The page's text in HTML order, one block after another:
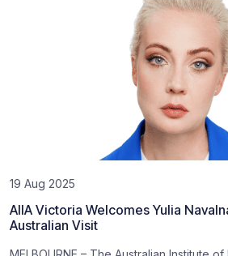
19 Aug 2025
AIIA Victoria Welcomes Yulia
Australian Visit